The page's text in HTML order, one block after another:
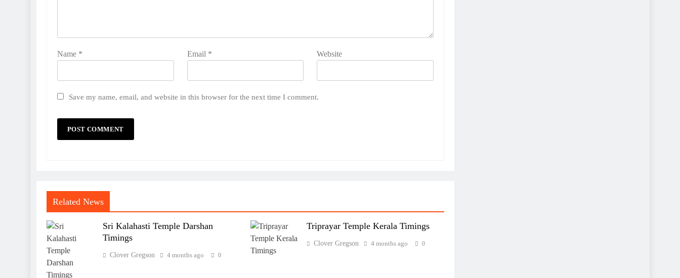
Name * Email * Website
Save my name, email, and website in this browser for the next time I comment.
Related News
Sri Kalahasti Temple Darshan
Timings
Clover Gregson 4 months ago 0
Triprayar Temple Kerala Timings
Clover Gregson 4 months ago 0